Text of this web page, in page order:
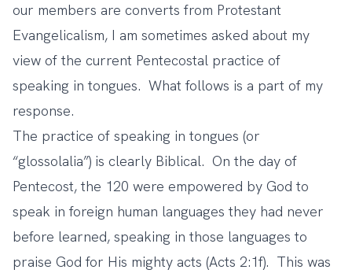
our members are converts from Protestant
Evangelicalism, I am sometimes asked about my
view of the current Pentecostal practice of
speaking in tongues. What follows is a part of my
response.
The practice of speaking in tongues (or
“glossolalia”) is clearly Biblical. On the day of
Pentecost, the 120 were empowered by God to
speak in foreign human languages they had never
before learned, speaking in those languages to
praise God for His mighty acts (Acts 2:1f). This was